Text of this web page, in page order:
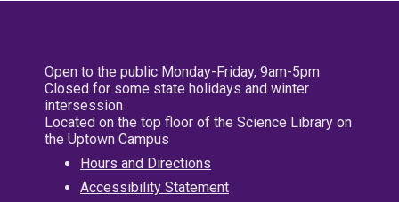
Open to the public Monday-Friday, 9am-5pm
Closed for some state holidays and winter
intersession
Located on the top floor of the Science Library on
the Uptown Campus
Hours and Directions
Accessibility Statement